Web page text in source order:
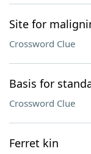
Site for
Crossword Clue
Basis for
Crossword Clue
Ferret kin